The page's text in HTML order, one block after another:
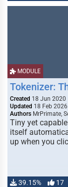
MODULE
Tokenizer:
Created 18 Jun 2020
Updated 18 Feb 2026
Authors MrPrimate,
Tiny yet
itself
up when you
39.15% 17